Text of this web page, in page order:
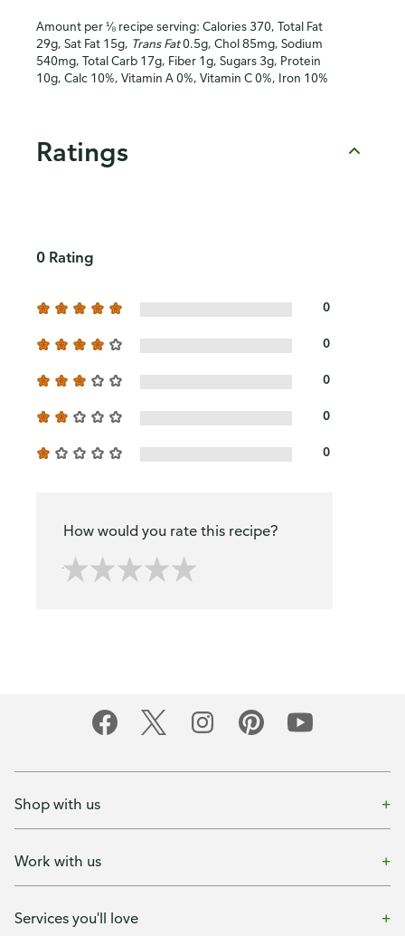
Amount per ⅛ recipe serving: Calories 370, Total Fat
29g, Sat Fat 15g, Trans Fat0.5g, Chol 85mg, Sodium
540mg, Total Carb 17g, Fiber 1g, Sugars 3g, Protein
10g, Calc 10%, Vitamin A 0%, Vitamin C 0%, Iron 10%
Ratings
0 Rating
0
0
0
0
0
How would you rate this recipe?
Shop with us
Work with us
Services you'll love